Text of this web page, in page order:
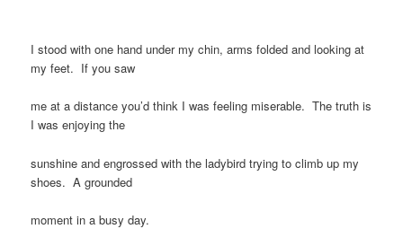
I stood with one hand under my chin, arms folded and looking at
my feet. If you saw
me at a distance you’d think I was feeling miserable. The truth is
I was enjoying the
sunshine and engrossed with the ladybird trying to climb up my
shoes. A grounded
moment in a busy day.